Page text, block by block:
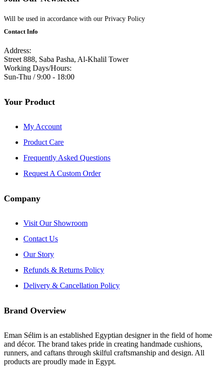
Will be used in accordance with our Privacy Policy
Contact Info
Address:
Street 888, Saba Pasha, Al-Khalil Tower
Working Days/Hours:
Sun-Thu / 9:00 - 18:00
Your Product
My Account
Product Care
Frequently Asked Questions
Request A Custom Order
Company
Visit Our Showroom
Contact Us
Our Story
Refunds & Returns Policy
Delivery & Cancellation Policy
Brand Overview
Eman Sélim is an established Egyptian designer in the field of home
and décor. The brand takes pride in creating handmade cushions,
runners, and caftans through skilful craftsmanship and design. All
products are proudly made in Egypt.